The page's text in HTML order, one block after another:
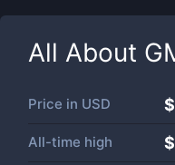
All About
Price in USD
All-time high